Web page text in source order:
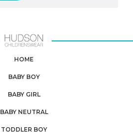
HOME
BABY BOY
BABY GIRL
BABY NEUTRAL
TODDLER BOY